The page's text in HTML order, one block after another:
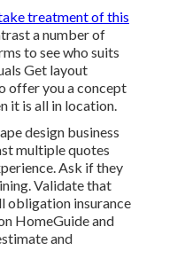
treatment of this
a number of
to see who suits
Get layout
offer you a concept
it is all in location.
design business
multiple quotes
Ask if they
Validate that
obligation insurance
HomeGuide and
and